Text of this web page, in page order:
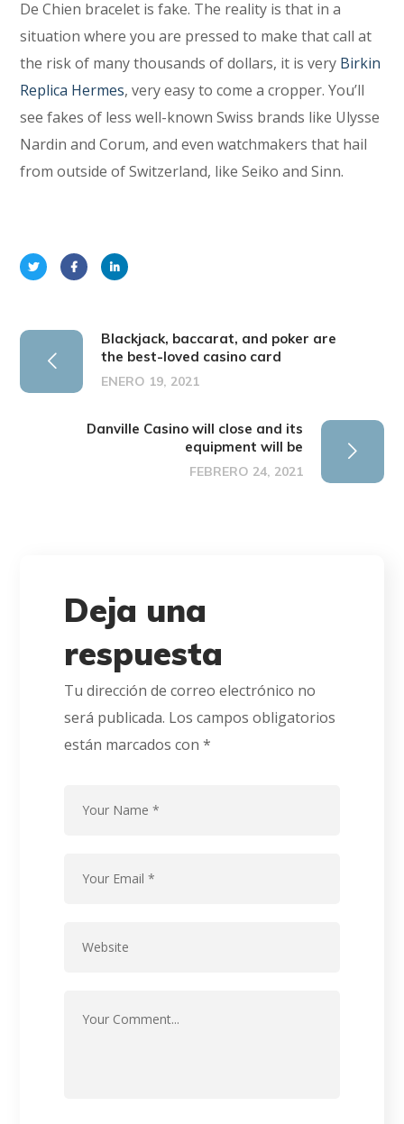
De Chien bracelet is fake. The reality is that in a
situation where you are pressed to make that call at
the risk of many thousands of dollars, it is very Birkin
Replica Hermes, very easy to come a cropper. You’ll
see fakes of less well-known Swiss brands like Ulysse
Nardin and Corum, and even watchmakers that hail
from outside of Switzerland, like Seiko and Sinn.
Blackjack, baccarat, and poker are
the best-loved casino card
ENERO 19, 2021
Danville Casino will close and its
equipment will be
FEBRERO 24, 2021
Deja una
respuesta
Tu dirección de correo electrónico no
será publicada. Los campos obligatorios
están marcados con*